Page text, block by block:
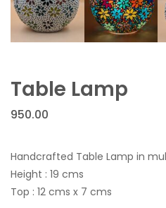
Table Lamp
950.00
Handcrafted Table Lamp in
Height : 19 cms
Top : 12 cms x 7 cms